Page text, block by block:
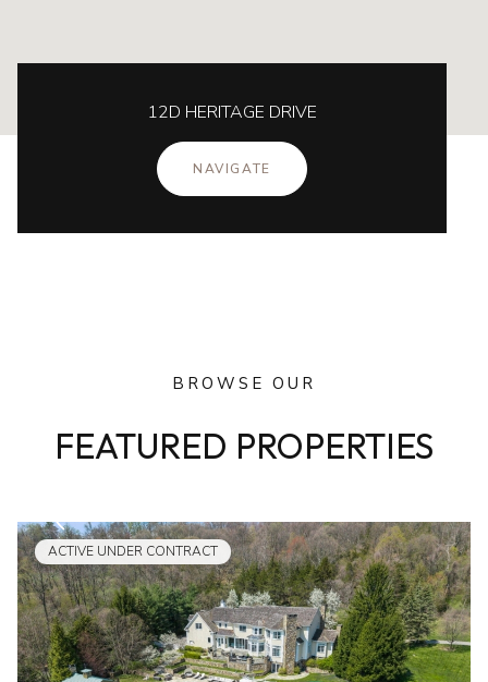
12D HERITAGE DRIVE
NAVIGATE
BROWSE OUR
FEATURED PROPERTIES
ACTIVE UNDER CONTRACT